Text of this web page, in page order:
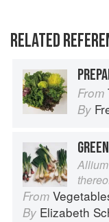
RELATED
From
By
From
By Elizabeth